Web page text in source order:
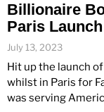
Billionaire
Paris
July 13, 2023
Hit up the launch
whilst in Paris for
was serving